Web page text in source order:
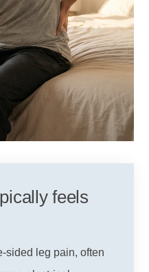
feels
sided leg pain, often